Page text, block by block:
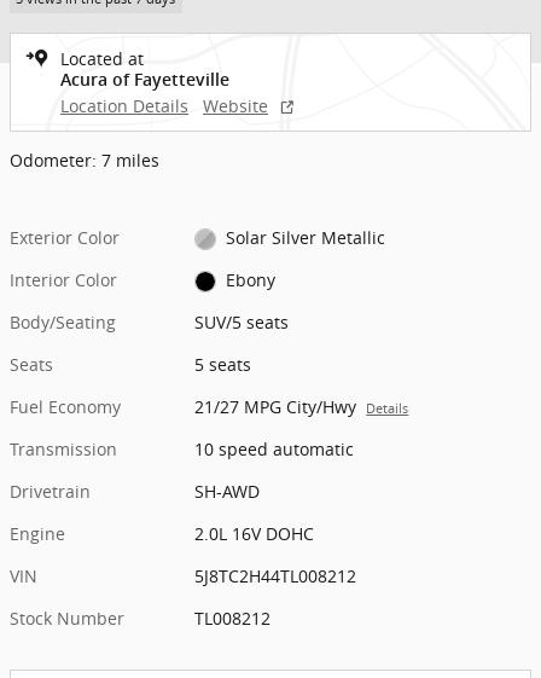
Located at
Acura of Fayetteville
Location Details Website
Odometer: 7 miles
Exterior Color
Solar Silver Metallic
Interior Color
Ebony
Body/Seating
SUV/5 seats
Seats
5 seats
Fuel Economy
21/27 MPG City/Hwy Details
Transmission
10 speed automatic
Drivetrain
SH-AWD
Engine
2.0L 16V DOHC
VIN
5J8TC2H44TL008212
Stock Number
TL008212